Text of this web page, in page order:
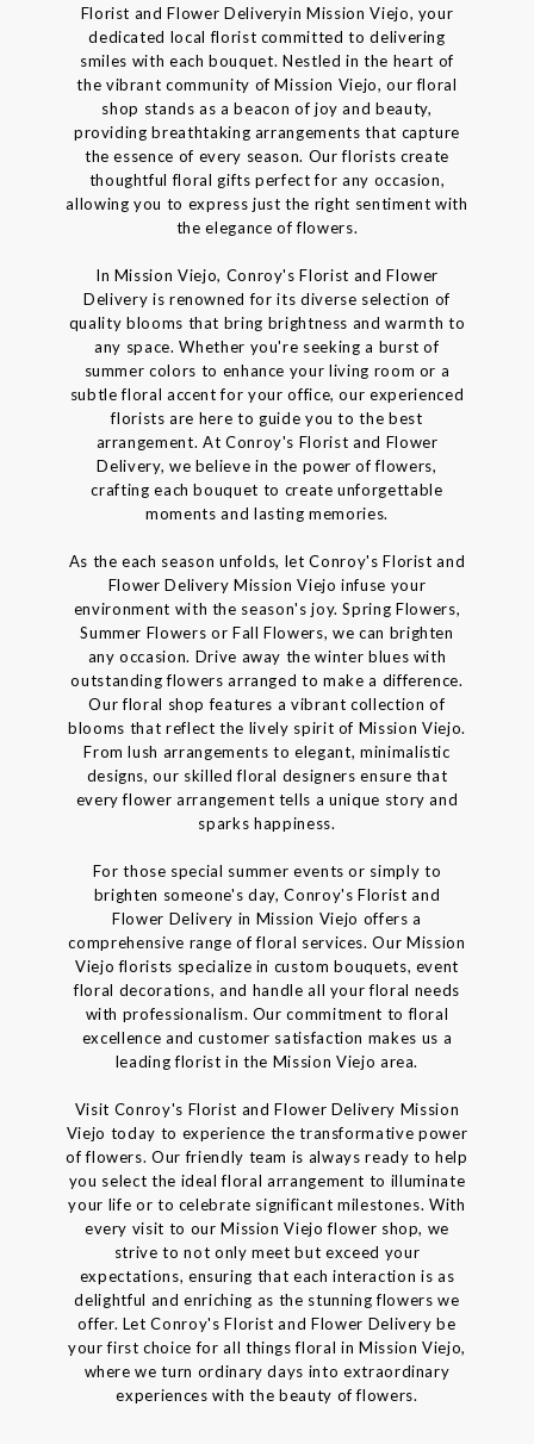
Florist and Flower Deliveryin Mission Viejo, your
dedicated local florist committed to delivering
smiles with each bouquet. Nestled in the heart of
the vibrant community of Mission Viejo, our floral
shop stands as a beacon of joy and beauty,
providing breathtaking arrangements that capture
the essence of every season. Our florists create
thoughtful floral gifts perfect for any occasion,
allowing you to express just the right sentiment with
the elegance of flowers.
In Mission Viejo, Conroy's Florist and Flower
Delivery is renowned for its diverse selection of
quality blooms that bring brightness and warmth to
any space. Whether you're seeking a burst of
summer colors to enhance your living room or a
subtle floral accent for your office, our experienced
florists are here to guide you to the best
arrangement. At Conroy's Florist and Flower
Delivery, we believe in the power of flowers,
crafting each bouquet to create unforgettable
moments and lasting memories.
As the each season unfolds, let Conroy's Florist and
Flower Delivery Mission Viejo infuse your
environment with the season's joy. Spring Flowers,
Summer Flowers or Fall Flowers, we can brighten
any occasion. Drive away the winter blues with
outstanding flowers arranged to make a difference.
Our floral shop features a vibrant collection of
blooms that reflect the lively spirit of Mission Viejo.
From lush arrangements to elegant, minimalistic
designs, our skilled floral designers ensure that
every flower arrangement tells a unique story and
sparks happiness.
For those special summer events or simply to
brighten someone's day, Conroy's Florist and
Flower Delivery in Mission Viejo offers a
comprehensive range of floral services. Our Mission
Viejo florists specialize in custom bouquets, event
floral decorations, and handle all your floral needs
with professionalism. Our commitment to floral
excellence and customer satisfaction makes us a
leading florist in the Mission Viejo area.
Visit Conroy's Florist and Flower Delivery Mission
Viejo today to experience the transformative power
of flowers. Our friendly team is always ready to help
you select the ideal floral arrangement to illuminate
your life or to celebrate significant milestones. With
every visit to our Mission Viejo flower shop, we
strive to not only meet but exceed your
expectations, ensuring that each interaction is as
delightful and enriching as the stunning flowers we
offer. Let Conroy's Florist and Flower Delivery be
your first choice for all things floral in Mission Viejo,
where we turn ordinary days into extraordinary
experiences with the beauty of flowers.